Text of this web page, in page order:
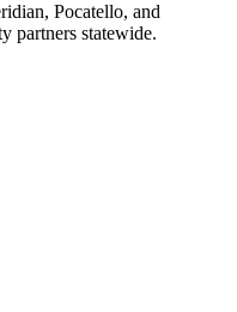
Pocatello, and
partners statewide.